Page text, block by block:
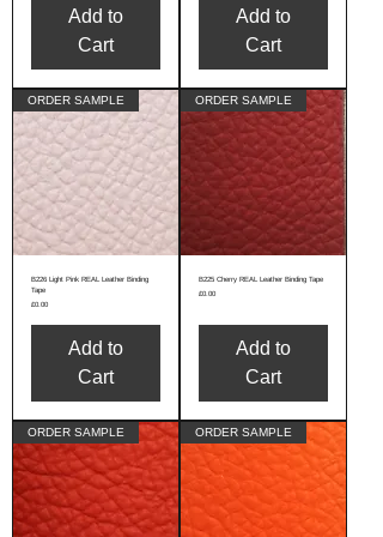
Add to
Cart
Add to
Cart
ORDER SAMPLE
B226 Light Pink REAL Leather Binding
Tape
Price
£0.00
Add to
Cart
ORDER SAMPLE
B225 Cherry REAL Leather Binding Tape
Price
£0.00
Add to
Cart
ORDER SAMPLE ORDER SAMPLE